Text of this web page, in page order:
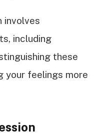
involves
including
these
your feelings more